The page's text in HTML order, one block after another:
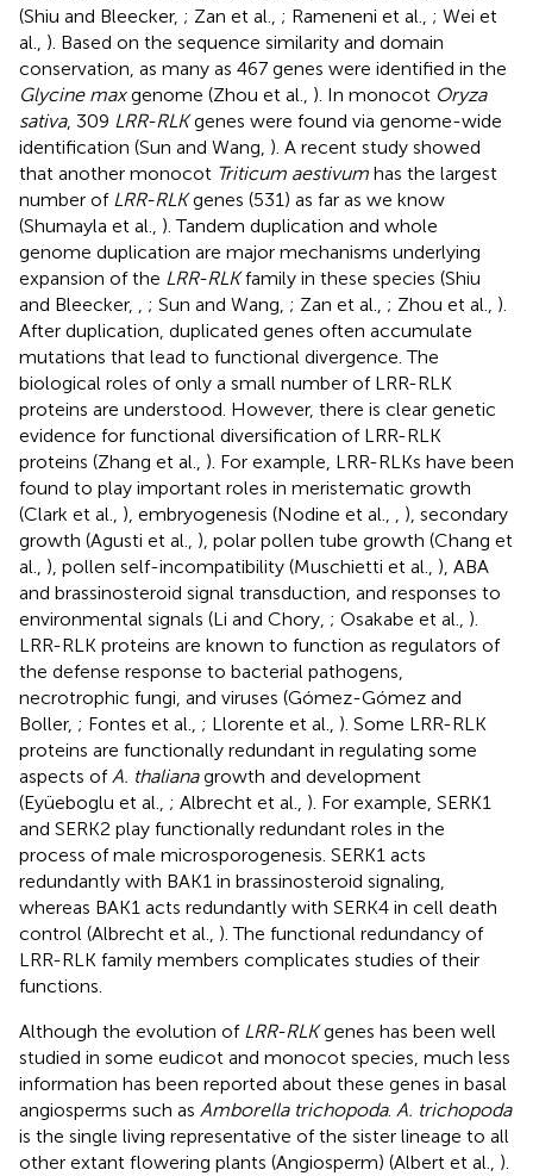
(Shiu and Bleecker, ; Zan et al., ; Rameneni et al., ; Wei et
al., ). Based on the sequence similarity and domain
conservation, as many as 467 genes were identified in the
Glycine maxgenome (Zhou et al., ). In monocot Oryza
sativa, 309 LRR-RLKgenes were found via genome-wide
identification (Sun and Wang, ). A recent study showed
that another monocot Triticum aestivum has the largest
number of LRR-RLKgenes (531) as far as we know
(Shumayla et al., ). Tandem duplication and whole
genome duplication are major mechanisms underlying
expansion of the LRR-RLKfamily in these species (Shiu
and Bleecker,
; Sun and Wang, ; Zan et al., ; Zhou et al., ).
After duplication, duplicated genes often accumulate
mutations that lead to functional divergence. The
biological roles of only a small number of LRR-RLK
proteins are understood. However, there is clear genetic
evidence for functional diversification of LRR-RLK
proteins (Zhang et al., ). For example, LRR-RLKs have been
found to play important roles in meristematic growth
(Clark et al., ), embryogenesis (Nodine et al.,
), secondary
growth (Agusti et al., ), polar pollen tube growth (Chang et
al., ), pollen self-incompatibility (Muschietti et al., ), ABA
and brassinosteroid signal transduction, and responses to
environmental signals (Li and Chory, ; Osakabe et al., ).
LRR-RLK proteins are known to function as regulators of
the defense response to bacterial pathogens,
necrotrophic fungi, and viruses (Gómez-Gómez and
Boller, ; Fontes et al., ; Llorente et al., ). Some LRR-RLK
proteins are functionally redundant in regulating some
aspects of A. thalianagrowth and development
(Eyüeboglu et al., ; Albrecht et al., ). For example, SERK1
and SERK2 play functionally redundant roles in the
process of male microsporogenesis. SERK1 acts
redundantly with BAK1 in brassinosteroid signaling,
whereas BAK1 acts redundantly with SERK4 in cell death
control (Albrecht et al., ). The functional redundancy of
LRR-RLK family members complicates studies of their
functions.
Although the evolution of LRR-RLKgenes has been well
studied in some eudicot and monocot species, much less
information has been reported about these genes in basal
angiosperms such as Amborella trichopoda. A. trichopoda
is the single living representative of the sister lineage to all
other extant flowering plants (Angiosperm) (Albert et al., ).